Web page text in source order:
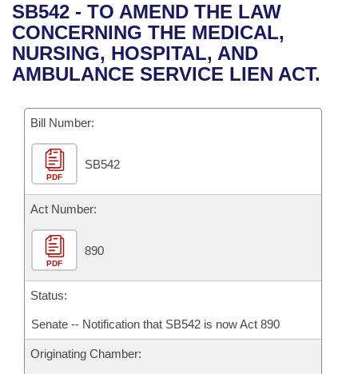
Bills in House Committees
Bills in Senate Committees
Bills in Joint Committees
Meetings Of The Whole/Business Meetings
Recent Activities
Recently Filed
Personalized Bill Tracking
Bills Returned from Committee
Bill Conflicts Report
Bills on Committee Agendas
House
Senate
House Budget
Senate Budget
House Roll Call
Arkansas Code and Constitution of 1874
Uncodified Historic Legislation
Budget
Search Center
SB542 - TO AMEND THE LAW
CONCERNING THE MEDICAL,
NURSING, HOSPITAL, AND
AMBULANCE SERVICE LIEN ACT.
Bill Number:
PDF
SB542
Act Number:
PDF
890
Status:
Senate -- Notification that SB542 is now Act 890
Originating Chamber: